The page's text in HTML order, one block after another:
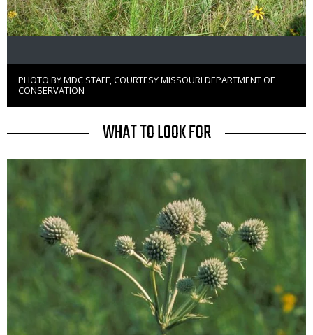
Right
to
Use
PHOTO BY MDC STAFF, COURTESY MISSOURI DEPARTMENT OF
CONSERVATION
TITLE WHAT TO LOOK FOR
Media